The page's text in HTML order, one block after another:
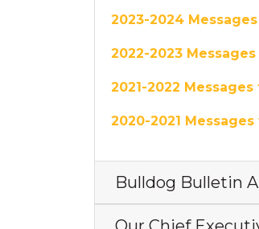
2023-2024
2022-2023
2021-2022
2020-2021
Bulldog Bulletin